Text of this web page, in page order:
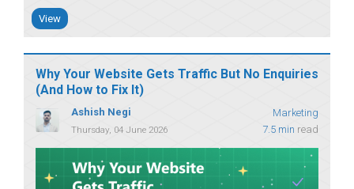
View
Why Your Website Gets Traffic But No Enquiries
(And How to Fix It)
Ashish Negi Marketing
Thursday, 04 June 2026 7.5 min read